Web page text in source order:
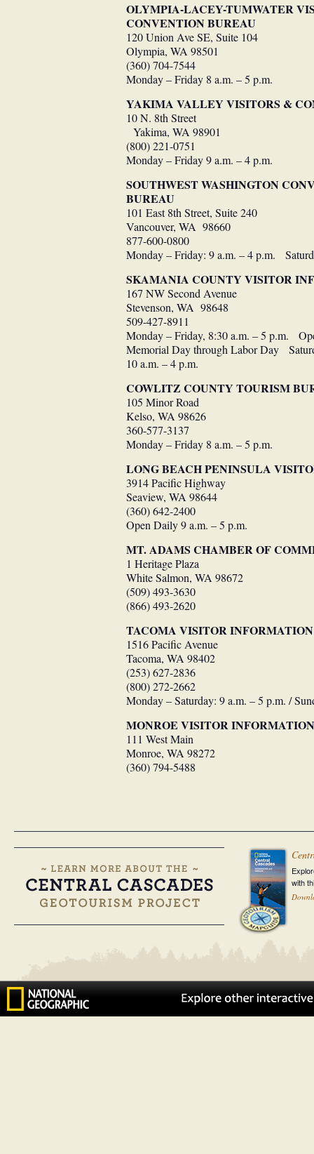
OLYMPIA-LACEY-TUMWATER
CONVENTION BUREAU
120 Union Ave SE, Suite 104
Olympia, WA 98501
(360) 704-7544
Monday – Friday 8 a.m. – 5 p.m.
YAKIMA VALLEY VISITORS &
10 N. 8th Street
Yakima, WA 98901
(800) 221-0751
Monday – Friday 9 a.m. – 4 p.m.
SOUTHWEST WASHINGTON
BUREAU
101 East 8th Street, Suite 240
Vancouver, WA 98660
877-600-0800
Monday – Friday: 9 a.m. – 4 p.m.
SKAMANIA COUNTY VISITOR
167 NW Second Avenue
Stevenson, WA 98648
509-427-8911
Monday – Friday, 8:30 a.m. – 5 p.m.
Memorial Day through Labor Day
10 a.m. – 4 p.m.
COWLITZ COUNTY TOURISM
105 Minor Road
Kelso, WA 98626
360-577-3137
Monday – Friday 8 a.m. – 5 p.m.
LONG BEACH PENINSULA
3914 Pacific Highway
Seaview, WA 98644
(360) 642-2400
Open Daily 9 a.m. – 5 p.m.
MT. ADAMS CHAMBER OF
1 Heritage Plaza
White Salmon, WA 98672
(509) 493-3630
(866) 493-2620
TACOMA VISITOR
1516 Pacific Avenue
Tacoma, WA 98402
(253) 627-2836
(800) 272-2662
Monday – Saturday: 9 a.m. – 5 p.m. /
MONROE VISITOR
111 West Main
Monroe, WA 98272
(360) 794-5488
with